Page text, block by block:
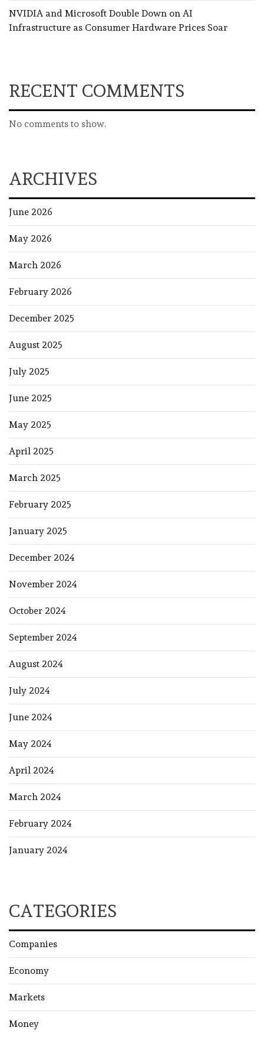
NVIDIA and Microsoft Double Down on AI
Infrastructure as Consumer Hardware Prices Soar
RECENT COMMENTS
No comments to show.
ARCHIVES
June 2026
May 2026
March 2026
February 2026
December 2025
August 2025
July 2025
June 2025
May 2025
April 2025
March 2025
February 2025
January 2025
December 2024
November 2024
October 2024
September 2024
August 2024
July 2024
June 2024
May 2024
April 2024
March 2024
February 2024
January 2024
CATEGORIES
Companies
Economy
Markets
Money